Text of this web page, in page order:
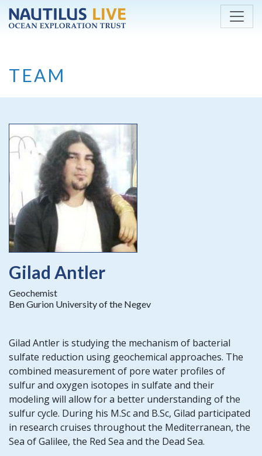
Skip to main content
TEAM
Gilad Antler
Geochemist
Ben Gurion University of the Negev
Gilad Antler is studying the mechanism of bacterial
sulfate reduction using geochemical approaches. The
combined measurement of pore water profiles of
sulfur and oxygen isotopes in sulfate and their
modeling will allow for a better understanding of the
sulfur cycle. During his M.Sc and B.Sc, Gilad participated
in research cruises throughout the Mediterranean, the
Sea of Galilee, the Red Sea and the Dead Sea.